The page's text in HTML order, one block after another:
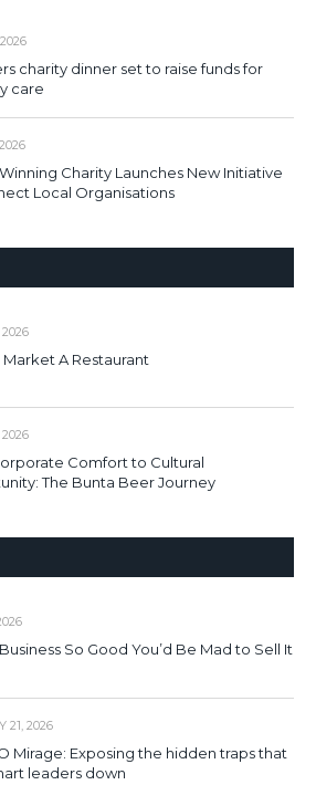
charity dinner set to raise funds for
care
Charity Launches New Initiative
Local Organisations
Market A Restaurant
Comfort to Cultural
The Bunta Beer Journey
So Good You’d Be Mad to Sell It
21, 2026
Mirage: Exposing the hidden traps that
leaders down